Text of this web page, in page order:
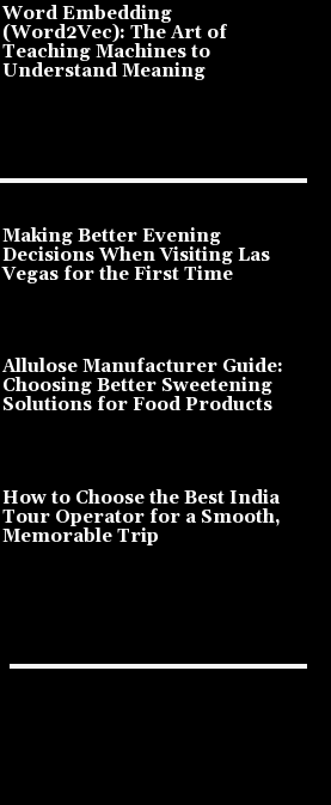
Word Embedding
(Word2Vec): The Art of
Teaching Machines to
Understand Meaning
Making Better Evening
Decisions When Visiting Las
Vegas for the First Time
Allulose Manufacturer Guide:
Choosing Better Sweetening
Solutions for Food Products
How to Choose the Best India
Tour Operator for a Smooth,
Memorable Trip